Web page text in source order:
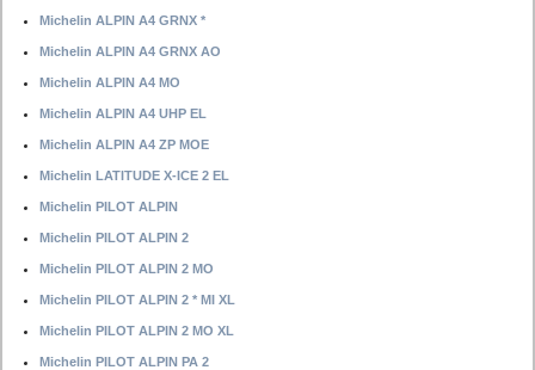
Michelin ALPIN A4 GRNX *
Michelin ALPIN A4 GRNX AO
Michelin ALPIN A4 MO
Michelin ALPIN A4 UHP EL
Michelin ALPIN A4 ZP MOE
Michelin LATITUDE X-ICE 2 EL
Michelin PILOT ALPIN
Michelin PILOT ALPIN 2
Michelin PILOT ALPIN 2 MO
Michelin PILOT ALPIN 2 * MI XL
Michelin PILOT ALPIN 2 MO XL
Michelin PILOT ALPIN PA 2